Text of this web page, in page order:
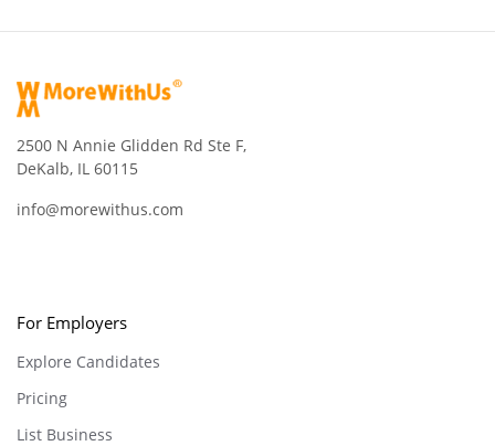
2500 N Annie Glidden Rd Ste F,
DeKalb, IL 60115
info@morewithus.com
For Employers
Explore Candidates
Pricing
List Business